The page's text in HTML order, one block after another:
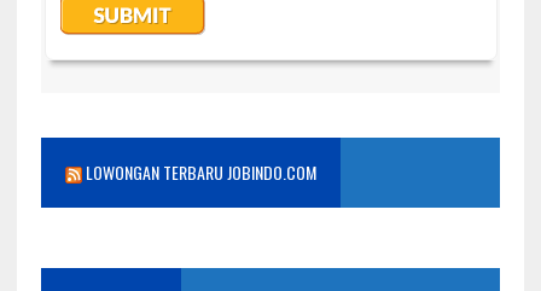
LOWONGAN TERBARU JOBINDO.COM